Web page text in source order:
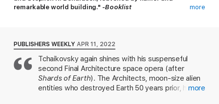
remarkable world building." -Booklist
Originator artefacts—vestiges of a long-vanished civilization—
could save a world from annihilation. This time, the Architects
have discovered a way to circumvent these protective relics.
Suddenly, no planet is safe.
Facing impending extinction, the Human Colonies are in turmoil.
more
PUBLISHERS WEEKLY APR 11, 2022
Tchaikovsky again shines with his suspenseful
second Final Architecture space opera (after
Shards of Earth). The Architects, moon-size alien
entities who destroyed Earth 50 years prior, have
more